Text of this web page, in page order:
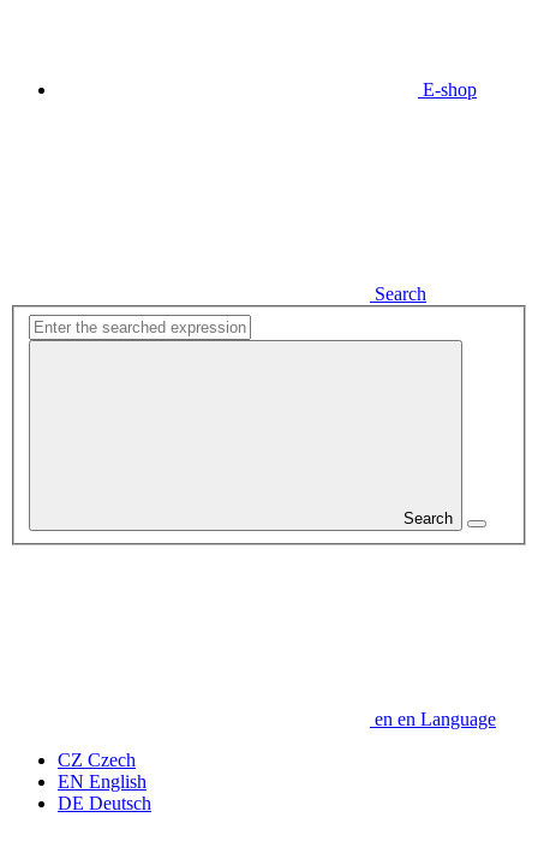
E-shop
Search
Search
en en Language
CZ Czech
EN English
DE Deutsch